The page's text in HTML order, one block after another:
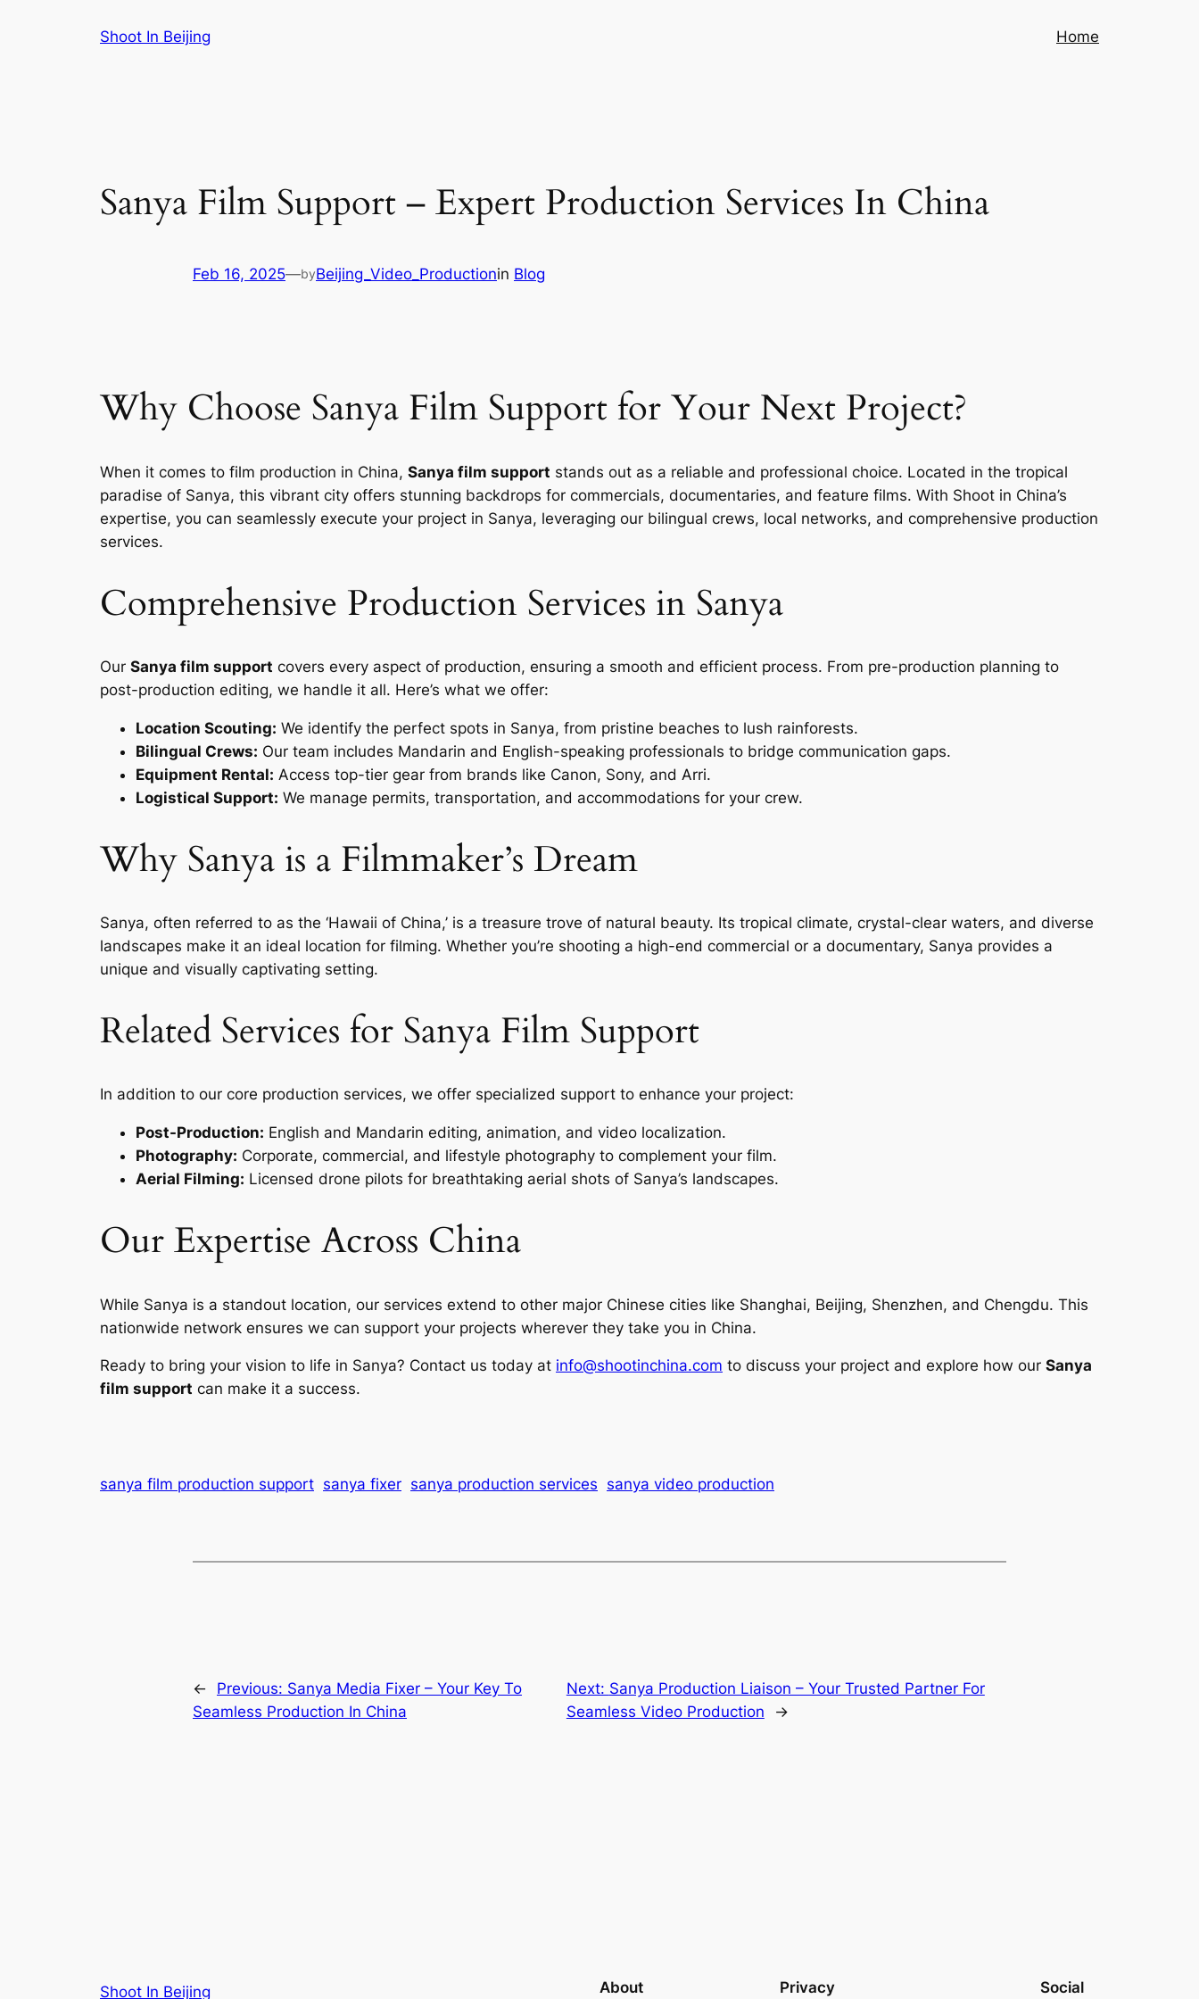
Shoot In Beijing Home
Sanya Film Support – Expert Production Services In China
Feb 16, 2025—byBeijing_Video_Productionin Blog
Why Choose Sanya Film Support for Your Next Project?
When it comes to film production in China, Sanya film support stands out as a reliable and professional choice. Located in the tropical
paradise of Sanya, this vibrant city offers stunning backdrops for commercials, documentaries, and feature films. With Shoot in China’s
expertise, you can seamlessly execute your project in Sanya, leveraging our bilingual crews, local networks, and comprehensive production
services.
Comprehensive Production Services in Sanya
Our Sanya film support covers every aspect of production, ensuring a smooth and efficient process. From pre-production planning to
post-production editing, we handle it all. Here’s what we offer:
Location Scouting: We identify the perfect spots in Sanya, from pristine beaches to lush rainforests.
Bilingual Crews: Our team includes Mandarin and English-speaking professionals to bridge communication gaps.
Equipment Rental: Access top-tier gear from brands like Canon, Sony, and Arri.
Logistical Support: We manage permits, transportation, and accommodations for your crew.
Why Sanya is a Filmmaker’s Dream
Sanya, often referred to as the ‘Hawaii of China,’ is a treasure trove of natural beauty. Its tropical climate, crystal-clear waters, and diverse
landscapes make it an ideal location for filming. Whether you’re shooting a high-end commercial or a documentary, Sanya provides a
unique and visually captivating setting.
Related Services for Sanya Film Support
In addition to our core production services, we offer specialized support to enhance your project:
Post-Production: English and Mandarin editing, animation, and video localization.
Photography: Corporate, commercial, and lifestyle photography to complement your film.
Aerial Filming: Licensed drone pilots for breathtaking aerial shots of Sanya’s landscapes.
Our Expertise Across China
While Sanya is a standout location, our services extend to other major Chinese cities like Shanghai, Beijing, Shenzhen, and Chengdu. This
nationwide network ensures we can support your projects wherever they take you in China.
Ready to bring your vision to life in Sanya? Contact us today at info@shootinchina.com to discuss your project and explore how our Sanya
film support can make it a success.
sanya film production support sanya fixer sanya production services sanya video production
← Previous: Sanya Media Fixer – Your Key To
Seamless Production In China
Next: Sanya Production Liaison – Your Trusted Partner For
Seamless Video Production
→
Shoot In Beijing About Privacy Social